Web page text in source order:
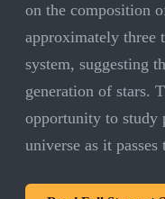
on the composition
approximately three
system, suggesting
generation of stars.
opportunity to study
universe as it